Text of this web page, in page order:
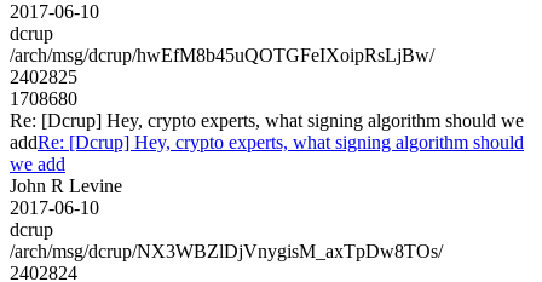
2017-06-10
dcrup
/arch/msg/dcrup/hwEfM8b45uQOTGFeIXoipRsLjBw/
2402825
1708680
Re: [Dcrup] Hey, crypto experts, what signing algorithm should we
addRe: [Dcrup] Hey, crypto experts, what signing algorithm should
we add
John R Levine
2017-06-10
dcrup
/arch/msg/dcrup/NX3WBZlDjVnygisM_axTpDw8TOs/
2402824